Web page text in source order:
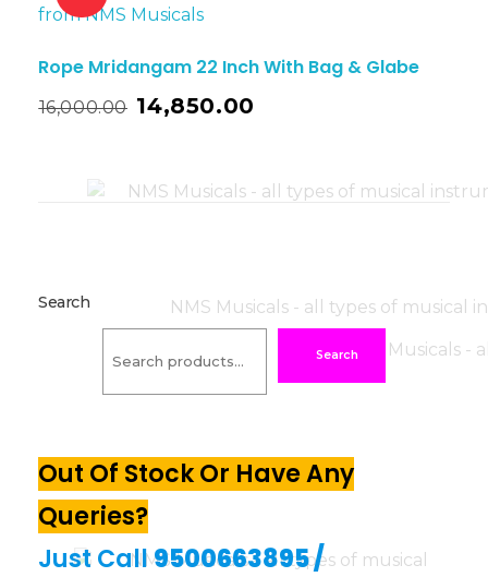
Rope Mridangam 22 Inch With Bag & Glabe
16,000.00 14,850.00
Search
Search
Out Of Stock Or Have Any
Queries?
Just Call9500663895/